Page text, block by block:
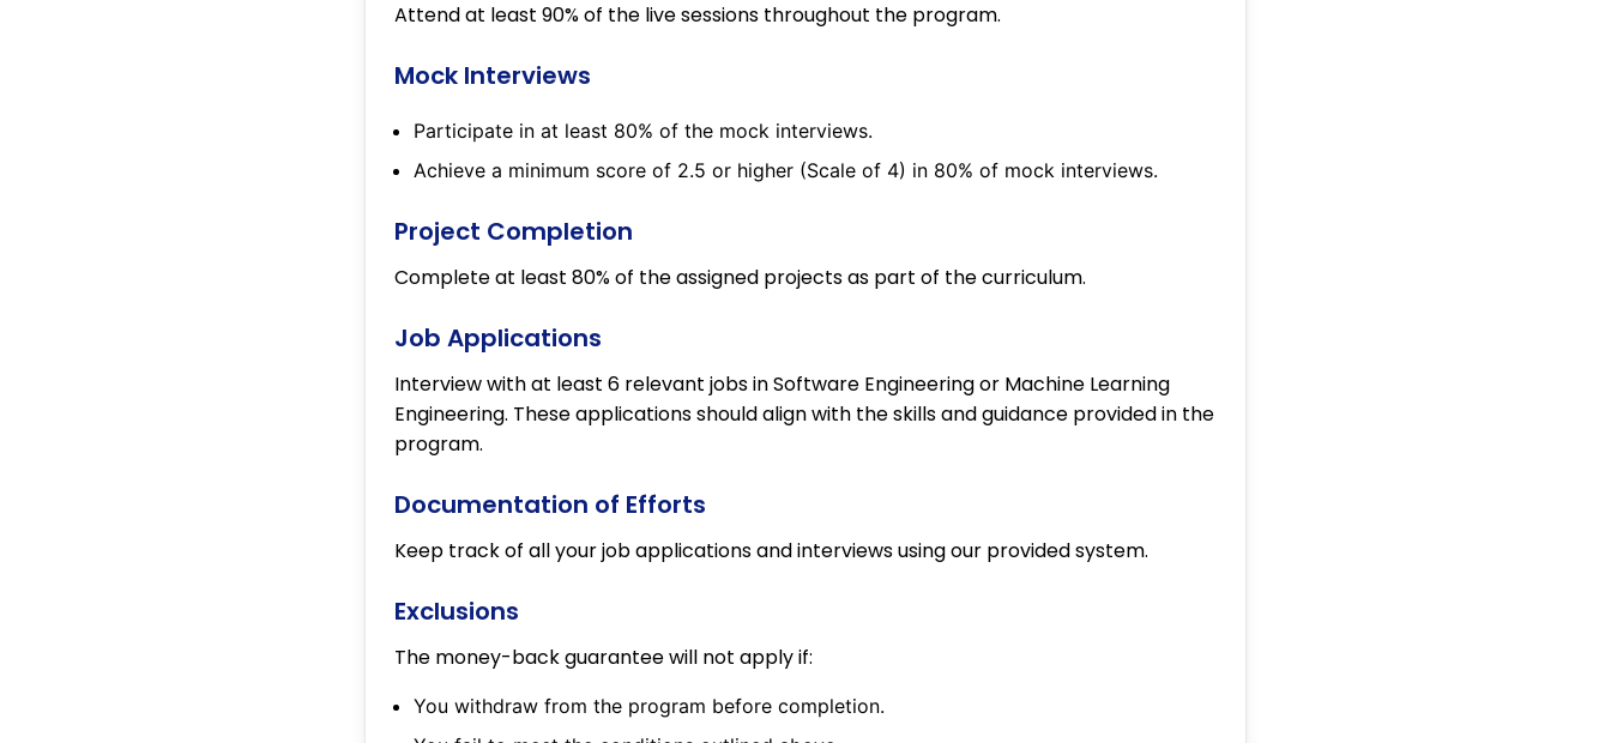
Attend at least 90% of the live sessions throughout the program.
Mock Interviews
Participate in at least 80% of the mock interviews.
Achieve a minimum score of 2.5 or higher (Scale of 4) in 80% of mock interviews.
Project Completion
Complete at least 80% of the assigned projects as part of the curriculum.
Job Applications
Interview with at least 6 relevant jobs in Software Engineering or Machine Learning
Engineering. These applications should align with the skills and guidance provided in the
program.
Documentation of Efforts
Keep track of all your job applications and interviews using our provided system.
Exclusions
The money-back guarantee will not apply if:
You withdraw from the program before completion.